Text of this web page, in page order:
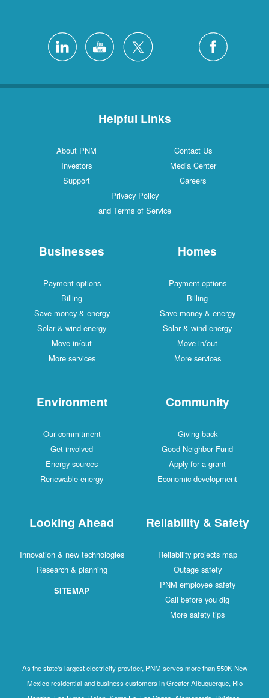
Helpful Links
Contact Us
About PNM
Media Center
Investors
Careers
Support
Privacy Policy
and Terms of Service
Homes
Payment options
Billing
Save money & energy
Solar & wind energy
Move in/out
More services
Businesses
Payment options
Billing
Save money & energy
Solar & wind energy
Move in/out
More services
Community
Giving back
Good Neighbor Fund
Apply for a grant
Economic development
Environment
Our commitment
Get involved
Energy sources
Renewable energy
Reliability & Safety
Reliability projects map
Outage safety
PNM employee safety
Call before you dig
More safety tips
Looking Ahead
Innovation & new technologies
Research & planning
SITEMAP
As the state's largest electricity provider, PNM serves more than 550K New
Mexico residential and business customers in Greater Albuquerque, Rio